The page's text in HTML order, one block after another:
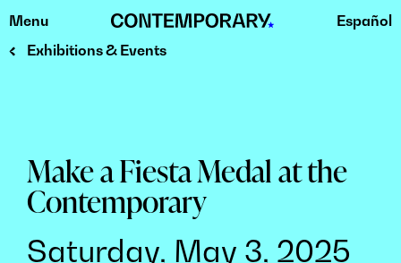
Skip
to
Menu
Español
Exhibitions & Events
Make a Fiesta Medal at the
Contemporary
Saturday, May 3, 2025